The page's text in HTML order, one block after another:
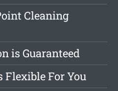
Cleaning
is Guaranteed
Flexible For You